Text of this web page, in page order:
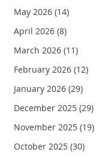
May 2026(14)
April 2026(8)
March 2026(11)
February 2026(12)
January 2026(29)
December 2025(29)
November 2025(19)
October 2025(30)